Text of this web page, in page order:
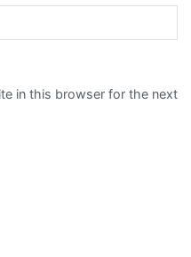
in this browser for the next